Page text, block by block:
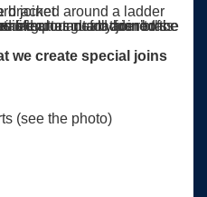
plan. Our gutter guard fitter has neatly joined the mesh around it. Other types of gutter guard aren’t this adaptable.
we create special joins
(see the photo)